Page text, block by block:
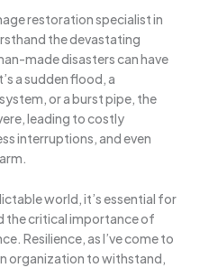
restoration specialist in
the devastating
made disasters can have
a sudden flood, a
or a burst pipe, the
leading to costly
interruptions, and even
world, it’s essential for
the critical importance of
Resilience, as I’ve come to
organization to withstand,